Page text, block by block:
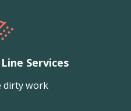
Services
dirty work